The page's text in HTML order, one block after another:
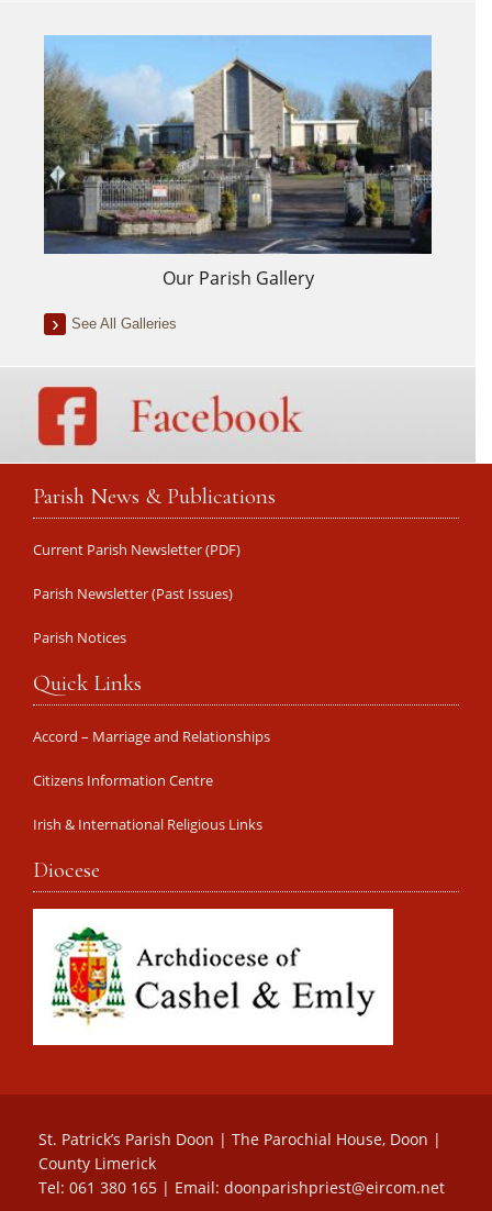
Our Parish Gallery
See All Galleries
Parish News & Publications
Current Parish Newsletter (PDF)
Parish Newsletter (Past Issues)
Parish Notices
Quick Links
Accord – Marriage and Relationships
Citizens Information Centre
Irish & International Religious Links
Diocese
St. Patrick’s Parish Doon | The Parochial House, Doon |
County Limerick
Tel: 061 380 165 | Email: doonparishpriest@eircom.net